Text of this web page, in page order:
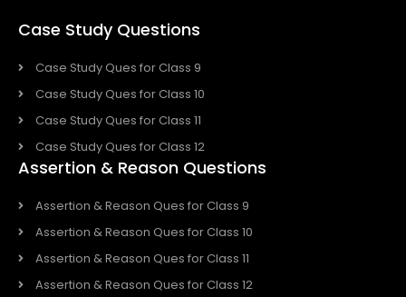
Case Study Questions
Case Study Ques for Class 9
Case Study Ques for Class 10
Case Study Ques for Class 11
Case Study Ques for Class 12
Assertion & Reason Questions
Assertion & Reason Ques for Class 9
Assertion & Reason Ques for Class 10
Assertion & Reason Ques for Class 11
Assertion & Reason Ques for Class 12